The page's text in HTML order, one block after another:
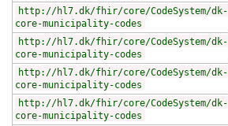
http://hl7.dk/fhir/core/CodeSystem/dk-
core-municipality-codes
http://hl7.dk/fhir/core/CodeSystem/dk-
core-municipality-codes
http://hl7.dk/fhir/core/CodeSystem/dk-
core-municipality-codes
http://hl7.dk/fhir/core/CodeSystem/dk-
core-municipality-codes